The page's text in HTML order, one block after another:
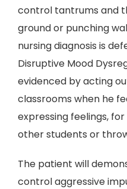
control tantrums and
ground or punching
nursing diagnosis is
Disruptive Mood
evidenced by acting
classrooms when he
expressing feelings,
other students or
The patient will
control aggressive